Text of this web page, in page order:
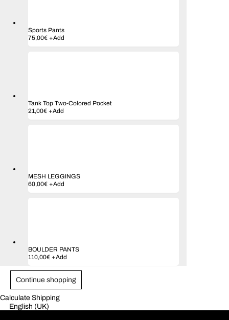
Sports Pants
75,00€ +Add
Tank Top Two-Colored Pocket
21,00€ +Add
MESH LEGGINGS
60,00€ +Add
escolhidas
na
do
produto
BOULDER PANTS
110,00€ +Add
Continue shopping
Calculate Shipping
English (UK)